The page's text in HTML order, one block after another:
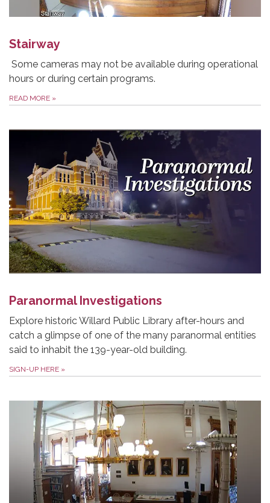
Stairway
Some cameras may not be available during operational
hours or during certain programs.
READ MORE »
Paranormal Investigations
Explore historic Willard Public Library after-hours and
catch a glimpse of one of the many paranormal entities
said to inhabit the 139-year-old building.
SIGN-UP HERE »